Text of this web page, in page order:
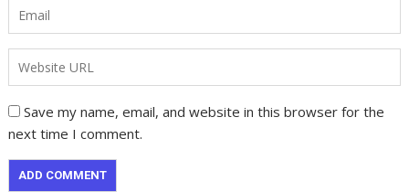
Save my name, email, and website in this browser for the
next time I comment.